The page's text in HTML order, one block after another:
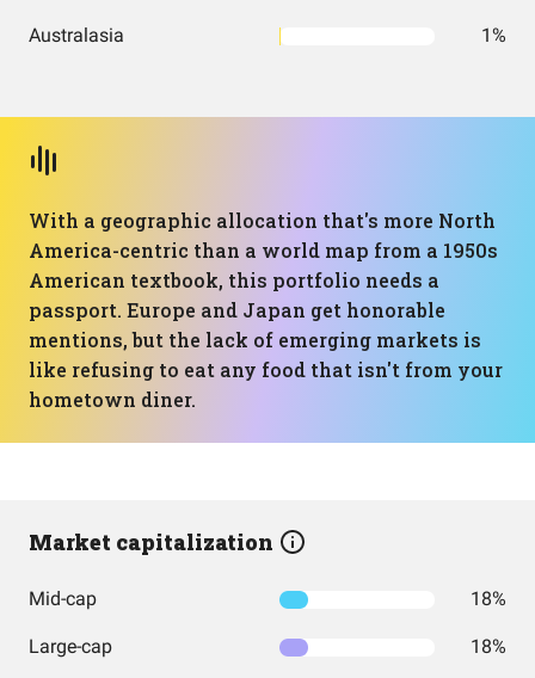
Australasia 1%
With a geographic allocation that's more North
America-centric than a world map from a 1950s
American textbook, this portfolio needs a
passport. Europe and Japan get honorable
mentions, but the lack of emerging markets is
like refusing to eat any food that isn't from your
hometown diner.
Market capitalization
Mid-cap 18%
Large-cap 18%